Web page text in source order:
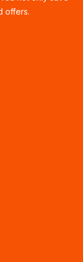
offers.